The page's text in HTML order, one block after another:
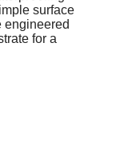
surface
engineered
for a